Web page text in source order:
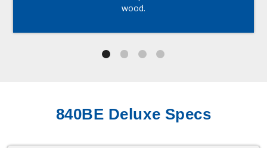
wood.
840BE Deluxe Specs